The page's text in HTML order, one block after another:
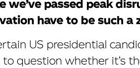
we’ve passed peak
have to be such a
US presidential
to question whether it’s